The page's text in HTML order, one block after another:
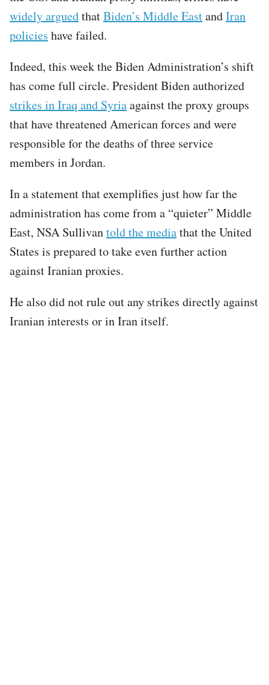
widely arguedthatBiden’s Middle EastandIran
policies have failed.
Indeed, this week the Biden Administration’s shift
has come full circle. President Biden authorized
strikes in Iraq and Syriaagainst the proxy groups
that have threatened American forces and were
responsible for the deaths of three service
members in Jordan.
In a statement that exemplifies just how far the
administration has come from a “quieter” Middle
East, NSA Sullivantold the mediathat the United
States is prepared to take even further action
against Iranian proxies.
He also did not rule out any strikes directly against
Iranian interests or in Iran itself.